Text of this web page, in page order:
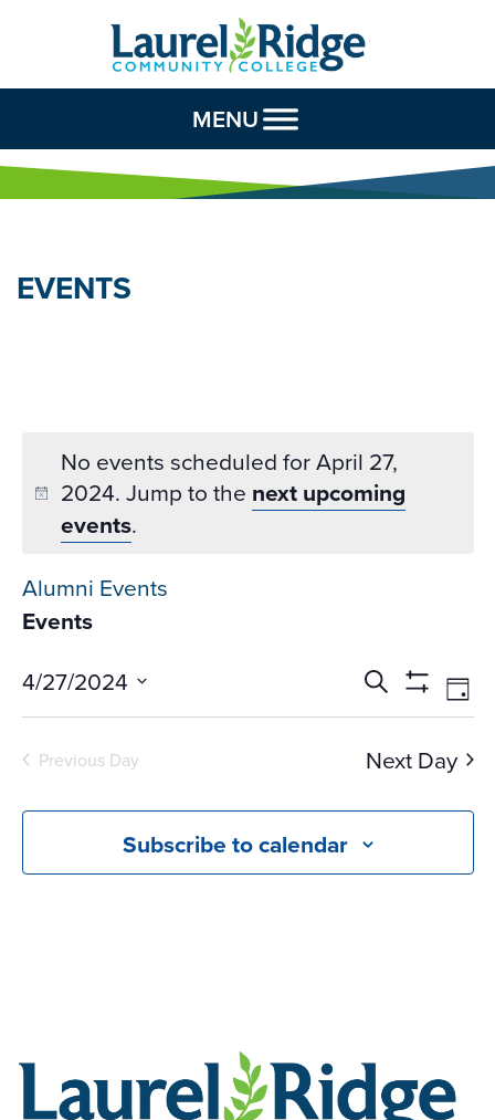
Skip to Content
MENU
EVENTS
No events scheduled for April 27,
2024. Jump to the next upcoming
events.
Alumni Events
Events
Events
Search
and
Views
Search
Show
Day
4/27/2024
Select
date.
Previous Day Next Day
Subscribe to calendar